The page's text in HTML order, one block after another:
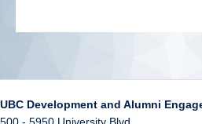
UBC Development and Alumni